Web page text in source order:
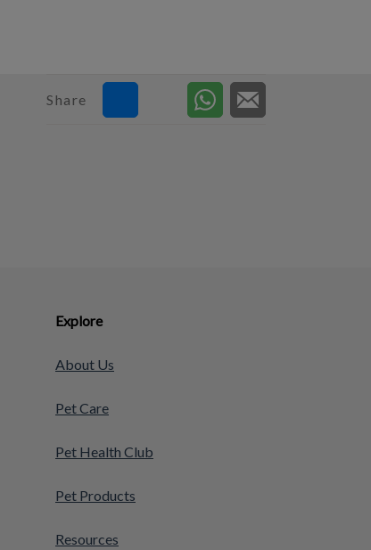
Share
Explore
About Us
Pet Care
Pet Health Club
Pet Products
Resources